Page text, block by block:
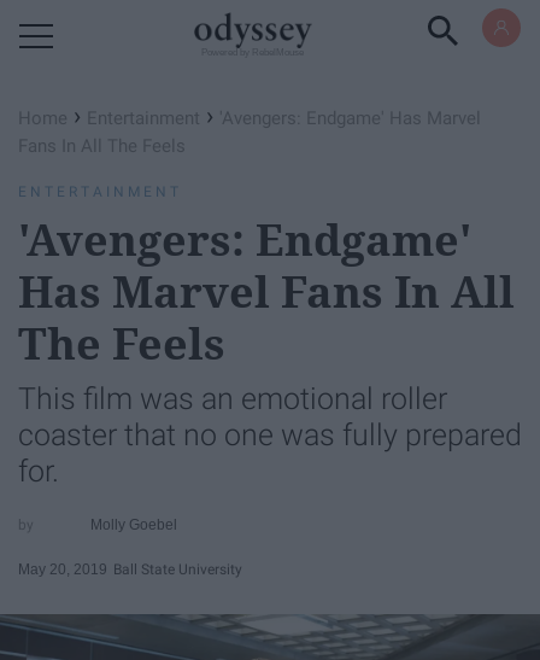
Home › Entertainment › 'Avengers: Endgame' Has Marvel
Fans In All The Feels
ENTERTAINMENT
'Avengers: Endgame'
Has Marvel Fans In All
The Feels
This film was an emotional roller
coaster that no one was fully prepared
for.
Molly Goebel
May 20, 2019 Ball State University